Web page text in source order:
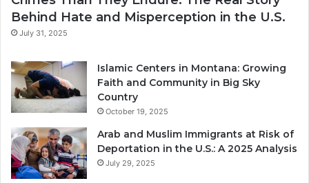
Behind Hate and Misperception in the U.S.
July 31, 2025
Islamic Centers in Montana: Growing
Faith and Community in Big Sky
Country
October 19, 2025
Arab and Muslim Immigrants at Risk of
Deportation in the U.S.: A 2025 Analysis
July 29, 2025